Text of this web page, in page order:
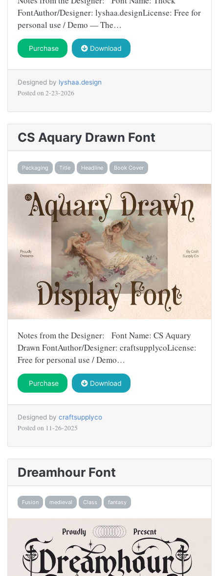
FontAuthor/Designer: lyshaa.designLicense: Free for
personal use / Demo — The…
Purchase Download
Designed by lyshaa.design
Posted on 2-23-2026
CS Aquary Drawn Font
Packaging Title Headline Book Cover
Notes from the Designer: Font Name: CS Aquary
Drawn FontAuthor/Designer: craftsupplycoLicense:
Free for personal use / Demo…
Purchase Download
Designed by craftsupplyco
Posted on 11-26-2025
Dreamhour Font
Fusion medieval Class fantasy